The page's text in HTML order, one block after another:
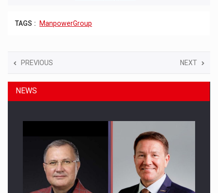
TAGS : ManpowerGroup
PREVIOUS NEXT
NEWS